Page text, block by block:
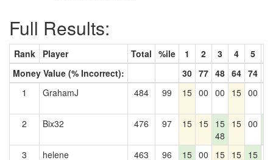
Full Results:
Rank Player Total %ile 1 2 3 4 5
Money Value (% Incorrect):
30 77 48 64 74
1
GrahamJ 484 99 15 00 00 15 00
2 Bix32 476 97 15 15 15
48
15 00
3
helene 463 96
15 00 15 15 15